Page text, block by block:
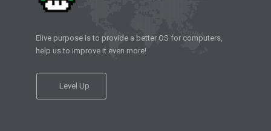
Elive purpose is to provide a better OS for computers,
help us to improve it even more!
Level Up